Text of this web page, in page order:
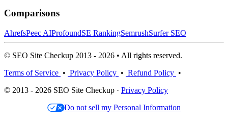
Comparisons
AhrefsPeec AIProfoundSE RankingSemrushSurfer SEO
© SEO Site Checkup 2013 - 2026 • All rights reserved.
Terms of Service • Privacy Policy • Refund Policy •
© 2013 - 2026 SEO Site Checkup · Privacy Policy
Do not sell my Personal Information